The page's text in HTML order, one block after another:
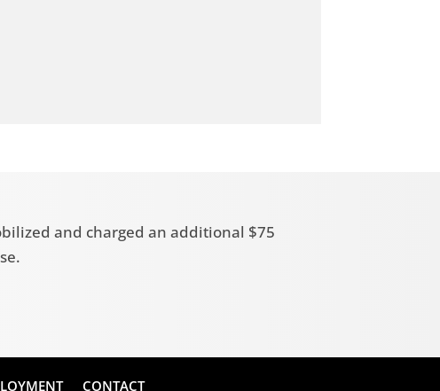
and charged an additional $75
CONTACT